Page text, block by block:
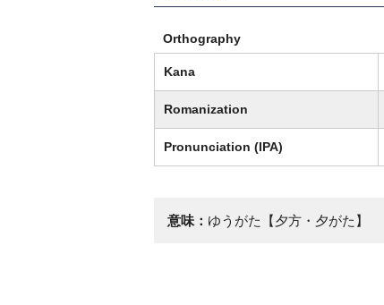
Orthography
Kana
Romanization
Pronunciation (IPA)
意味： ゆうがた【夕方・夕がた】